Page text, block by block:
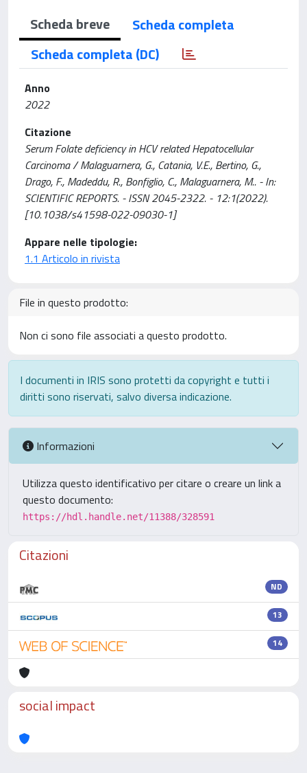
Scheda breve
Scheda completa
Scheda completa (DC)
Anno
2022
Citazione
Serum Folate deficiency in HCV related Hepatocellular
Carcinoma / Malaguarnera, G., Catania, V.E., Bertino, G.,
Drago, F., Madeddu, R., Bonfiglio, C., Malaguarnera, M.. - In:
SCIENTIFIC REPORTS. - ISSN 2045-2322. - 12:1(2022).
[10.1038/s41598-022-09030-1]
Appare nelle tipologie:
1.1 Articolo in rivista
File in questo prodotto:
Non ci sono file associati a questo prodotto.
I documenti in IRIS sono protetti da copyright e tutti i
diritti sono riservati, salvo diversa indicazione.
Informazioni
Utilizza questo identificativo per citare o creare un link a
questo documento:
https://hdl.handle.net/11388/328591
Citazioni
ND
13
14
social impact